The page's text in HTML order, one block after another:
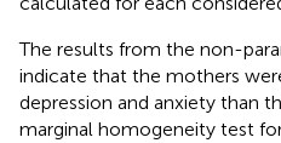
The results from the non-
indicate that the mothers
depression and anxiety than
marginal homogeneity test